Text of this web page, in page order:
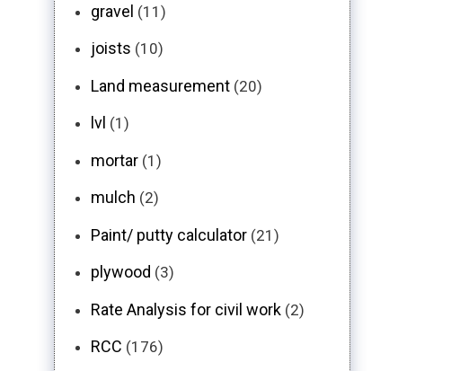
gravel (11)
joists (10)
Land measurement (20)
lvl (1)
mortar (1)
mulch (2)
Paint/ putty calculator (21)
plywood (3)
Rate Analysis for civil work (2)
RCC (176)